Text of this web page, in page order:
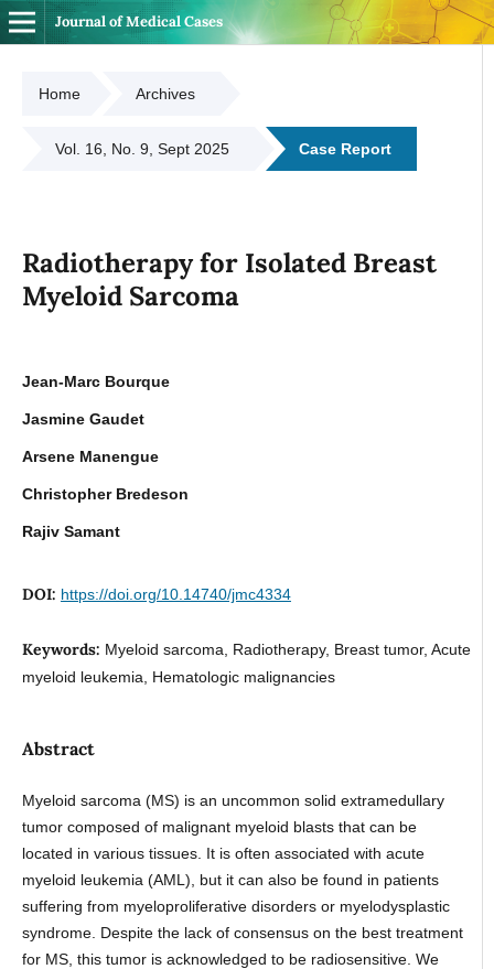
Journal of Medical Cases
Home Archives
Vol. 16, No. 9, Sept 2025 Case Report
Radiotherapy for Isolated Breast
Myeloid Sarcoma
Jean-Marc Bourque
Jasmine Gaudet
Arsene Manengue
Christopher Bredeson
Rajiv Samant
DOI: https://doi.org/10.14740/jmc4334
Keywords: Myeloid sarcoma, Radiotherapy, Breast tumor, Acute
myeloid leukemia, Hematologic malignancies
Abstract
Myeloid sarcoma (MS) is an uncommon solid extramedullary
tumor composed of malignant myeloid blasts that can be
located in various tissues. It is often associated with acute
myeloid leukemia (AML), but it can also be found in patients
suffering from myeloproliferative disorders or myelodysplastic
syndrome. Despite the lack of consensus on the best treatment
for MS, this tumor is acknowledged to be radiosensitive. We